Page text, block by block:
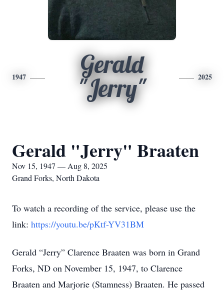
1947
Gerald
"Jerry"
2025
Gerald "Jerry" Braaten
Nov 15, 1947 — Aug 8, 2025
Grand Forks, North Dakota
To watch a recording of the service, please use the
link: https://youtu.be/pKtf-YV31BM
Gerald “Jerry” Clarence Braaten was born in Grand
Forks, ND on November 15, 1947, to Clarence
Braaten and Marjorie (Stamness) Braaten. He passed